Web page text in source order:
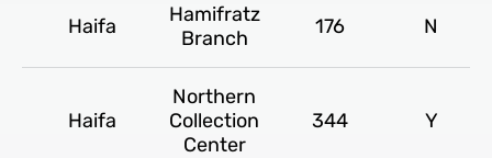
Haifa
Hamifratz
Branch
176 N
Haifa
Northern
Collection
Center
344 Y